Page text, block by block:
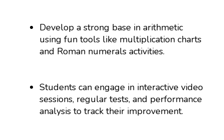
Develop a strong base in arithmetic
using fun tools like multiplication charts
and Roman numerals activities.
Students can engage in interactive video
sessions, regular tests, and performance
analysis to track their improvement.